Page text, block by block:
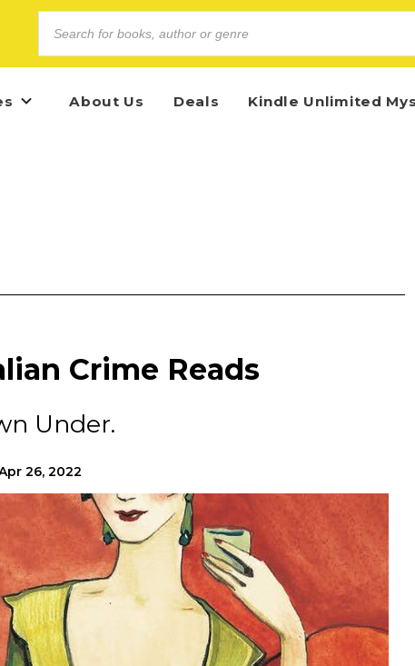
About Us Deals Kindle Unlimited
Crime Reads
Under.
26, 2022